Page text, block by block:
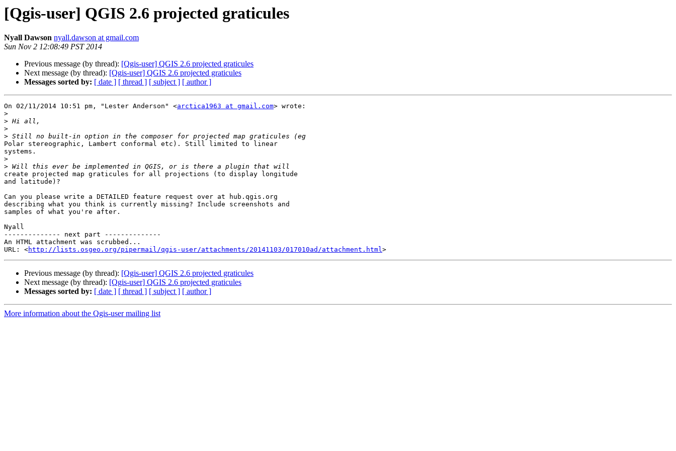
[Qgis-user] QGIS 2.6 projected graticules
Nyall Dawson nyall.dawson at gmail.com
Sun Nov 2 12:08:49 PST 2014
Previous message (by thread): [Qgis-user] QGIS 2.6 projected graticules
Next message (by thread): [Qgis-user] QGIS 2.6 projected graticules
Messages sorted by: [ date ] [ thread ] [ subject ] [ author ]
On 02/11/2014 10:51 pm, "Lester Anderson" <arctica1963 at gmail.com> wrote:
>
>
>
>
Polar stereographic, Lambert conformal etc). Still limited to linear
systems.
>
>
create projected map graticules for all projections (to display longitude
and latitude)?
Can you please write a DETAILED feature request over at hub.qgis.org
describing what you think is currently missing? Include screenshots and
samples of what you're after.
Nyall
-------------- next part --------------
An HTML attachment was scrubbed...
URL: <http://lists.osgeo.org/pipermail/qgis-user/attachments/20141103/017010ad/attachment.html
Previous message (by thread): [Qgis-user] QGIS 2.6 projected graticules
Next message (by thread): [Qgis-user] QGIS 2.6 projected graticules
Messages sorted by: [ date ] [ thread ] [ subject ] [ author ]
More information about the Qgis-user mailing list